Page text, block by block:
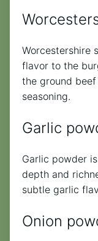
Worcestershire
flavor to the
the ground
seasoning.
Garlic
Garlic powder
depth and
subtle garlic
Onion